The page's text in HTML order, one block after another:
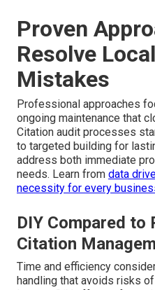
Proven
Resolve
Mistakes
Professional approaches
ongoing maintenance that
Citation audit processes
to targeted building for
address both immediate
needs. Learn from data
necessity for every
DIY Compared to
Citation
Time and efficiency
handling that avoids risks